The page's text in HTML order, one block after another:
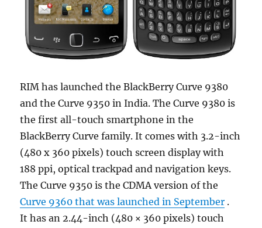
RIM has launched the BlackBerry Curve 9380
and the Curve 9350 in India. The Curve 9380 is
the first all-touch smartphone in the
BlackBerry Curve family. It comes with 3.2-inch
(480 x 360 pixels) touch screen display with
188 ppi, optical trackpad and navigation keys.
The Curve 9350 is the CDMA version of the
Curve 9360 that was launched in September .
It has an 2.44-inch (480 × 360 pixels) touch